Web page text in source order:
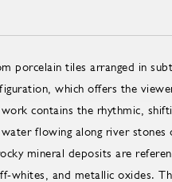
porcelain tiles arranged in
which offers the
contains the rhythmic,
flowing along river
mineral deposits are
whites, and metallic oxides.